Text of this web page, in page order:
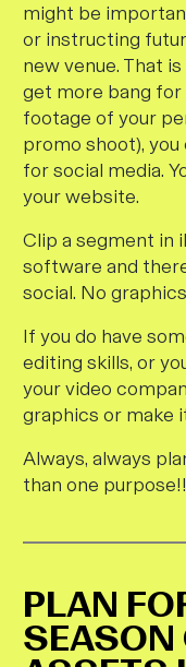
might be
or instructing
new venue. That
get more bang for
footage of your
promo shoot),
for social media.
your website.
Clip a segment in
software and
social. No
If you do have
editing skills, or
your video
graphics or make
Always, always
than one purpose!!
PLAN
SEASON